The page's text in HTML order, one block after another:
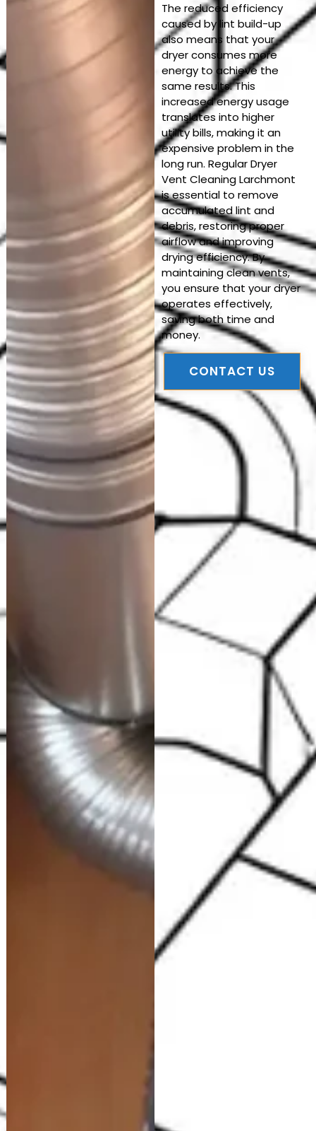
The reduced efficiency
caused by lint build-up
also means that your
dryer consumes more
energy to achieve the
same results. This
increased energy usage
translates into higher
utility bills, making it an
expensive problem in the
long run. Regular Dryer
Vent Cleaning Larchmont
is essential to remove
accumulated lint and
debris, restoring proper
airflow and improving
drying efficiency. By
maintaining clean vents,
you ensure that your dryer
operates effectively,
saving both time and
money.
CONTACT US